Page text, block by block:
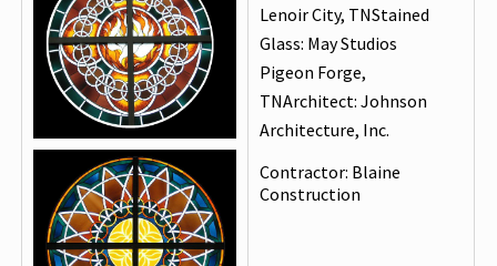
Lenoir City, TNStained
Glass: May Studios
Pigeon Forge,
TNArchitect: Johnson
Architecture, Inc.
Contractor: Blaine
Construction